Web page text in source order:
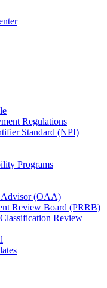
Regulations
Standard (NPI)
Programs
Advisor (OAA)
Review Board (PRRB)
Review